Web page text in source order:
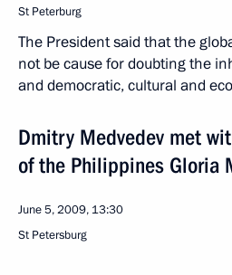
St Peterburg
The President said that the
not be cause for doubting the
and democratic, cultural and
Dmitry Medvedev met
of the Philippines Gloria
June 5, 2009, 13:30
St Petersburg